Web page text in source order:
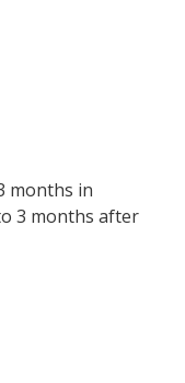
months in
3 months after